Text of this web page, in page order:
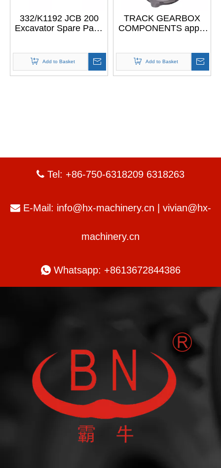
332/K1192 JCB 200
Excavator Spare Parts
Gearbox For JCB 200
Add to Basket
TRACK GEARBOX
COMPONENTS apply
Add to Basket
 Tel: +86-750-6318209 6318263
E-Mail: info@hx-machinery.cn vivian@hx-
machinery.cn
Whatsapp: +8613672844386